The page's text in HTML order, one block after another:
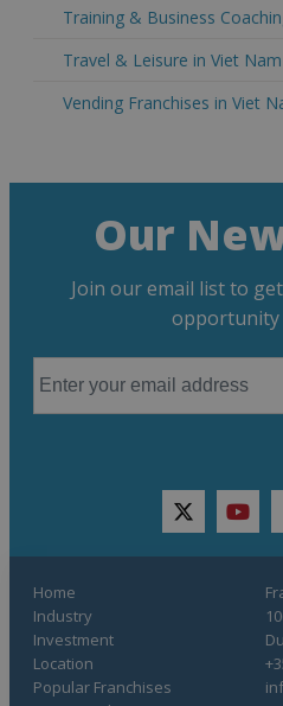
Training & Business
Travel & Leisure in Viet Nam
Vending Franchises in Viet
Our
Join our email list to
opportunity
twitter
Home
Industry
Investment
Location
Popular Franchises